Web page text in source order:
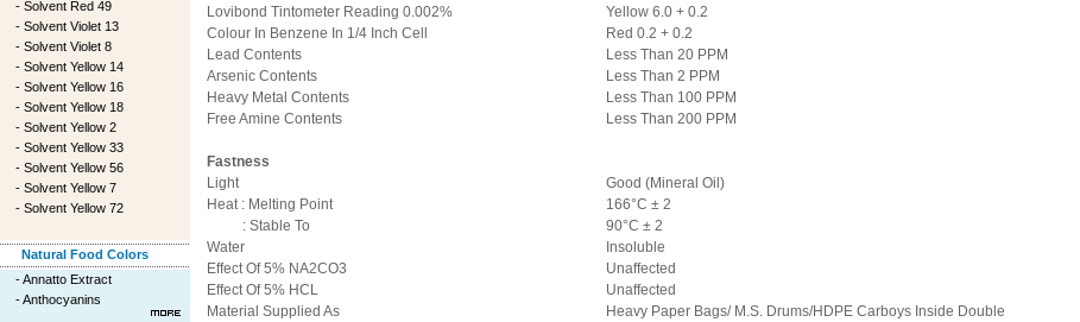
- Solvent Red 49
- Solvent Violet 13
- Solvent Violet 8
- Solvent Yellow 14
- Solvent Yellow 16
- Solvent Yellow 18
- Solvent Yellow 2
- Solvent Yellow 33
- Solvent Yellow 56
- Solvent Yellow 7
- Solvent Yellow 72
Natural Food Colors
-Annatto Extract
-Anthocyanins
Lovibond Tintometer Reading 0.002%
Colour In Benzene In 1/4 Inch Cell
Yellow 6.0 + 0.2
Red 0.2 + 0.2
Lead Contents
Less Than 20 PPM
Arsenic Contents
Less Than 2 PPM
Heavy Metal Contents
Less Than 100 PPM
Free Amine Contents
Less Than 200 PPM
Fastness
Light
Good (Mineral Oil)
Heat : Melting Point
: Stable To
166°C ± 2
90°C ± 2
Water
Insoluble
Effect Of 5% NA2CO3
Unaffected
Effect Of 5% HCL
Unaffected
Material Supplied As
Heavy Paper Bags/ M.S. Drums/HDPE Carboys Inside Double